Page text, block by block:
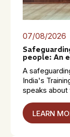
07/08/2026
people: An
A
India's
speaks about
LEARN